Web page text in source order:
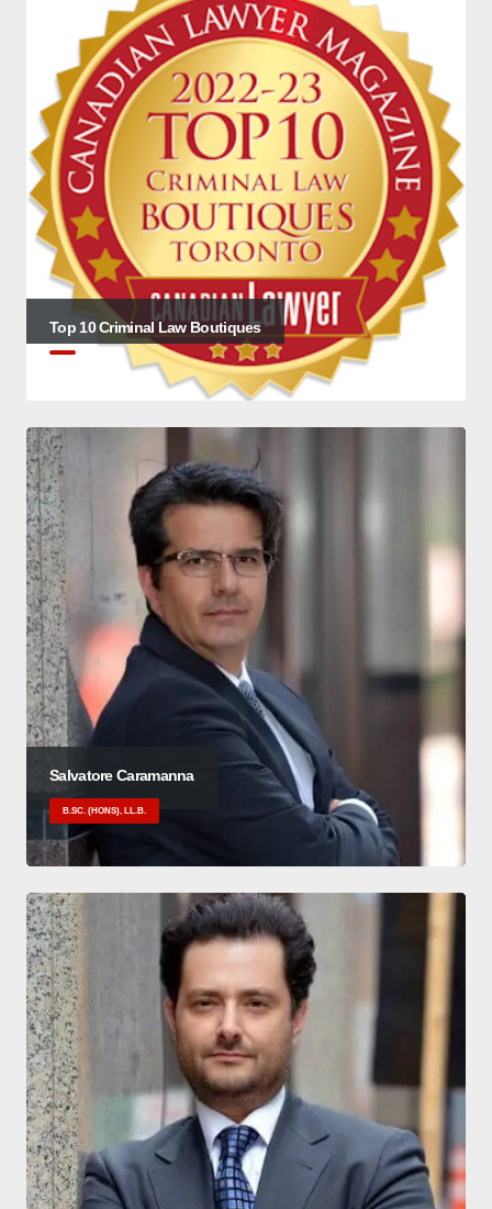
Top 10 Criminal Law Boutiques
Salvatore Caramanna
B.SC. (HONS), LL.B.